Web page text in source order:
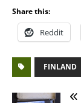
Share this:
Reddit
FINLAND